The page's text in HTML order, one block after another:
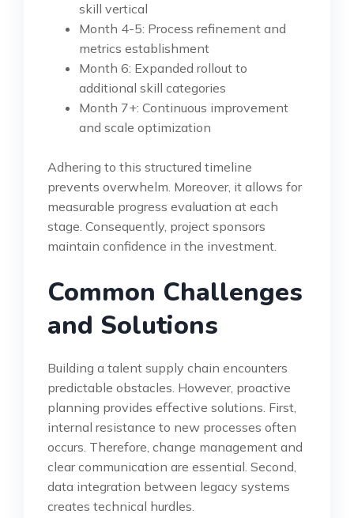
skill vertical
Month 4-5: Process refinement and
metrics establishment
Month 6: Expanded rollout to
additional skill categories
Month 7+: Continuous improvement
and scale optimization
Adhering to this structured timeline
prevents overwhelm. Moreover, it allows for
measurable progress evaluation at each
stage. Consequently, project sponsors
maintain confidence in the investment.
Common Challenges
and Solutions
Building a talent supply chain encounters
predictable obstacles. However, proactive
planning provides effective solutions. First,
internal resistance to new processes often
occurs. Therefore, change management and
clear communication are essential. Second,
data integration between legacy systems
creates technical hurdles.